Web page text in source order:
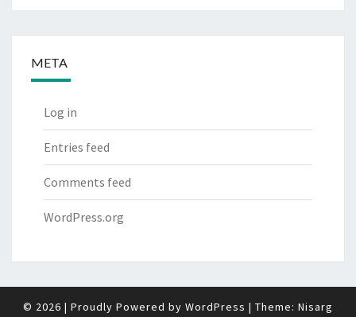
META
Log in
Entries feed
Comments feed
WordPress.org
© 2026 | Proudly Powered by WordPress | Theme: Nisarg